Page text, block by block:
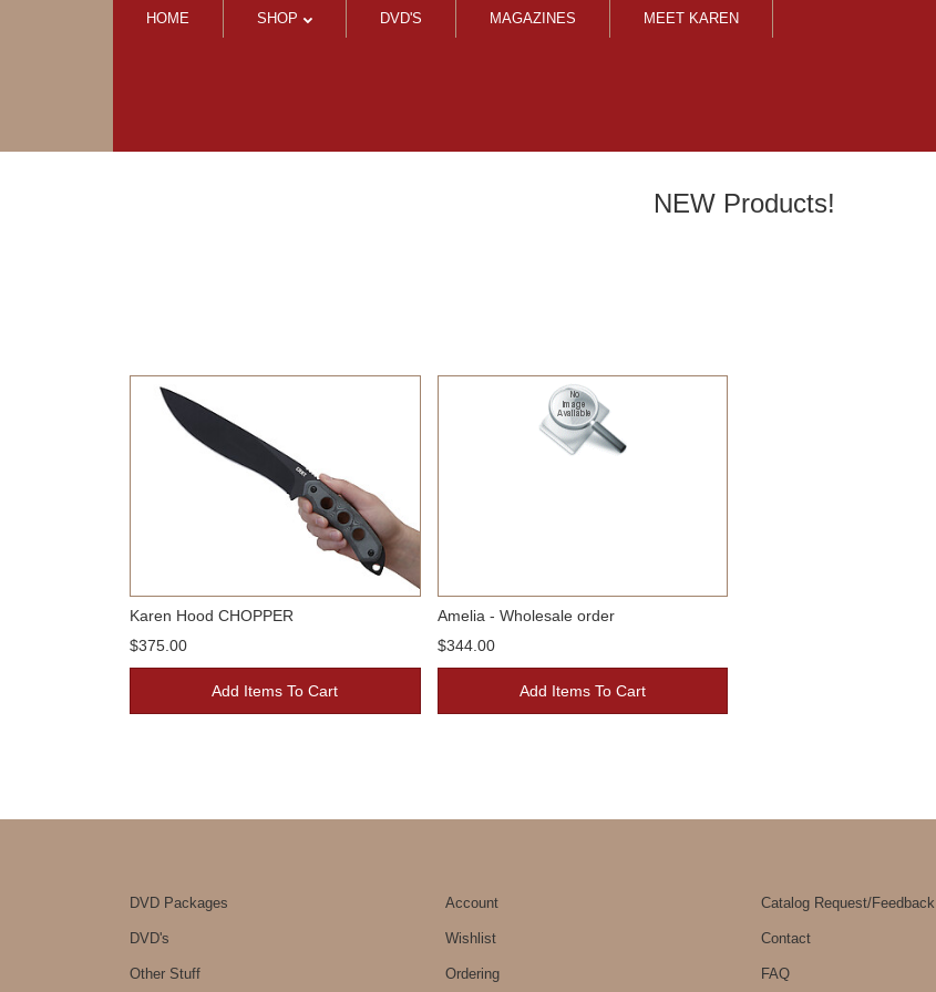
HOME SHOP DVD'S MAGAZINES MEET KAREN
NEW Products!
Karen Hood CHOPPER
$375.00
Add Items To Cart
Amelia - Wholesale order
$344.00
Add Items To Cart
DVD Packages
DVD's
Other Stuff
Account
Wishlist
Ordering
Catalog Request/Feedback
Contact
FAQ